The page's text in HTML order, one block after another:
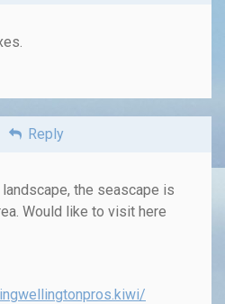
Reply
the seascape is
Would like to visit here